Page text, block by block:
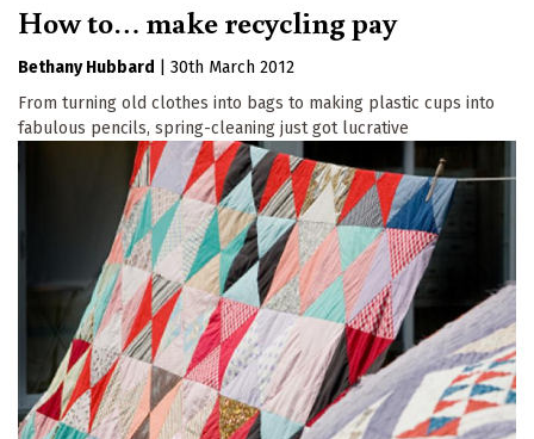
How to… make recycling pay
Bethany Hubbard
30th March 2012
From turning old clothes into bags to making plastic cups into
fabulous pencils, spring-cleaning just got lucrative